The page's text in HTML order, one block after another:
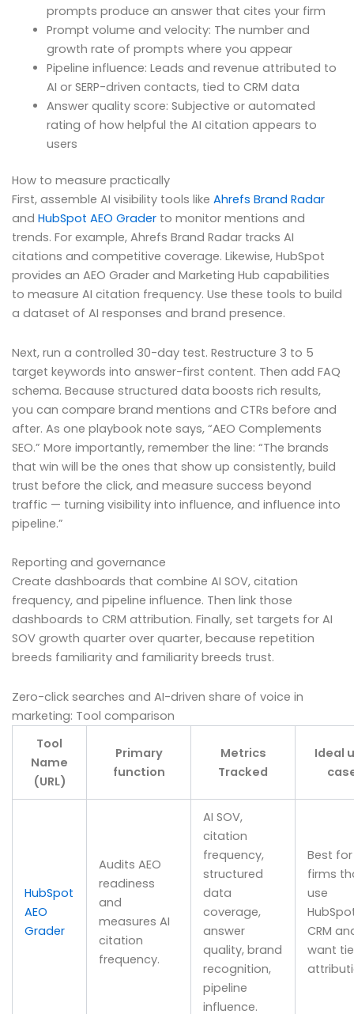
prompts produce an answer that cites your firm
Prompt volume and velocity: The number and
growth rate of prompts where you appear
Pipeline influence: Leads and revenue attributed to
AI or SERP-driven contacts, tied to CRM data
Answer quality score: Subjective or automated
rating of how helpful the AI citation appears to
users
How to measure practically
First, assemble AI visibility tools like Ahrefs Brand Radar
and HubSpot AEO Grader to monitor mentions and
trends. For example, Ahrefs Brand Radar tracks AI
citations and competitive coverage. Likewise, HubSpot
provides an AEO Grader and Marketing Hub capabilities
to measure AI citation frequency. Use these tools to build
a dataset of AI responses and brand presence.
Next, run a controlled 30-day test. Restructure 3 to 5
target keywords into answer-first content. Then add FAQ
schema. Because structured data boosts rich results,
you can compare brand mentions and CTRs before and
after. As one playbook note says, “AEO Complements
SEO.” More importantly, remember the line: “The brands
that win will be the ones that show up consistently, build
trust before the click, and measure success beyond
traffic — turning visibility into influence, and influence into
pipeline.”
Reporting and governance
Create dashboards that combine AI SOV, citation
frequency, and pipeline influence. Then link those
dashboards to CRM attribution. Finally, set targets for AI
SOV growth quarter over quarter, because repetition
breeds familiarity and familiarity breeds trust.
Zero-click searches and AI-driven share of voice in
marketing: Tool comparison
Tool
Name
(URL)
Primary
function
Metrics
Tracked
Ideal
HubSpot
AEO
Grader
Audits AEO
readiness
and
measures AI
citation
frequency.
AI SOV,
citation
frequency,
structured
data
coverage,
answer
quality, brand
recognition,
pipeline
influence.
Best
firms
use
CRM
want